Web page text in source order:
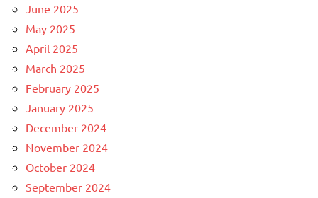
June 2025
May 2025
April 2025
March 2025
February 2025
January 2025
December 2024
November 2024
October 2024
September 2024